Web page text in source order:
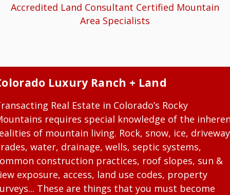
Accredited Land Consultant Certified Mountain
Area Specialists
Luxury Ranch + Land
Real Estate in Colorado’s Rocky
requires special knowledge of the
of mountain living. Rock, snow, ice, driveway
water, drainage, wells, septic systems,
construction practices, roof slopes, sun &
exposure, access, land use codes, property
These are things that you must become